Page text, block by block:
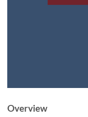
Overview